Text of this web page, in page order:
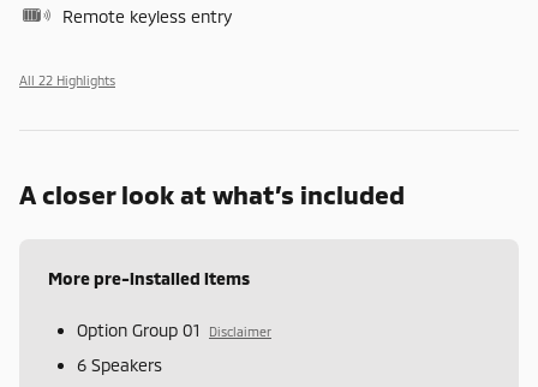
Remote keyless entry
All 22 Highlights
A closer look at what’s included
More pre-installed items
Option Group 01 Disclaimer
6 Speakers